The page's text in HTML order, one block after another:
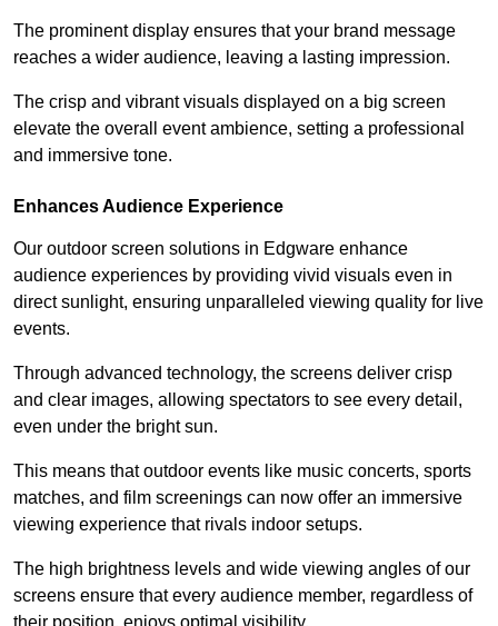
The prominent display ensures that your brand message
reaches a wider audience, leaving a lasting impression.
The crisp and vibrant visuals displayed on a big screen
elevate the overall event ambience, setting a professional
and immersive tone.
Enhances Audience Experience
Our outdoor screen solutions in Edgware enhance
audience experiences by providing vivid visuals even in
direct sunlight, ensuring unparalleled viewing quality for live
events.
Through advanced technology, the screens deliver crisp
and clear images, allowing spectators to see every detail,
even under the bright sun.
This means that outdoor events like music concerts, sports
matches, and film screenings can now offer an immersive
viewing experience that rivals indoor setups.
The high brightness levels and wide viewing angles of our
screens ensure that every audience member, regardless of
their position, enjoys optimal visibility.